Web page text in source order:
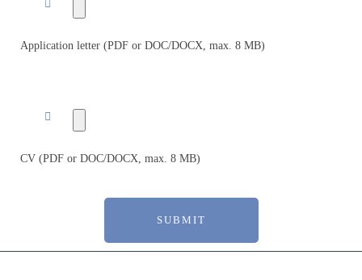
Application letter (PDF or DOC/DOCX, max. 8 MB)
CV (PDF or DOC/DOCX, max. 8 MB)